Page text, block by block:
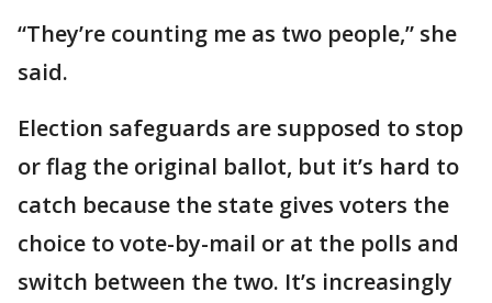
“They’re counting me as two people,” she
said.
Election safeguards are supposed to stop
or flag the original ballot, but it’s hard to
catch because the state gives voters the
choice to vote-by-mail or at the polls and
switch between the two. It’s increasingly